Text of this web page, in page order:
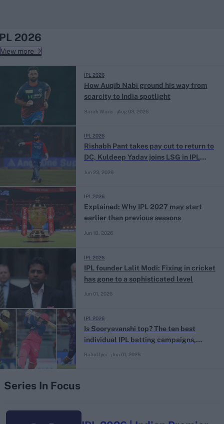
2026
View more
How Auqib Nabi ground his way from
scarcity to India spotlight
Aug 03, 2026
Sarah Waris
IPL 2026
Rishabh Pant takes pay cut to return to
DC, Kuldeep Yadav joins LSG in IPL
Jun 23, 2026
IPL 2026
Explained: Why IPL 2027 may start
earlier than previous seasons
Jun 18, 2026
IPL 2026
IPL founder Lalit Modi: Fixing in cricket
has gone to a sophisticated level
Jun 01, 2026
IPL 2026
Is Sooryavanshi top? The ten best
individual IPL batting campaigns,
Jun 01, 2026
Rahul Iyer
IPL 2026
Series In Focus